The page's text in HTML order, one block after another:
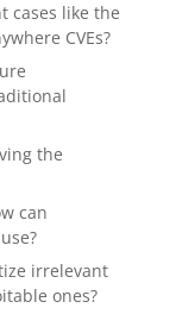
cases like the
CVEs?
the
can
irrelevant
ones?